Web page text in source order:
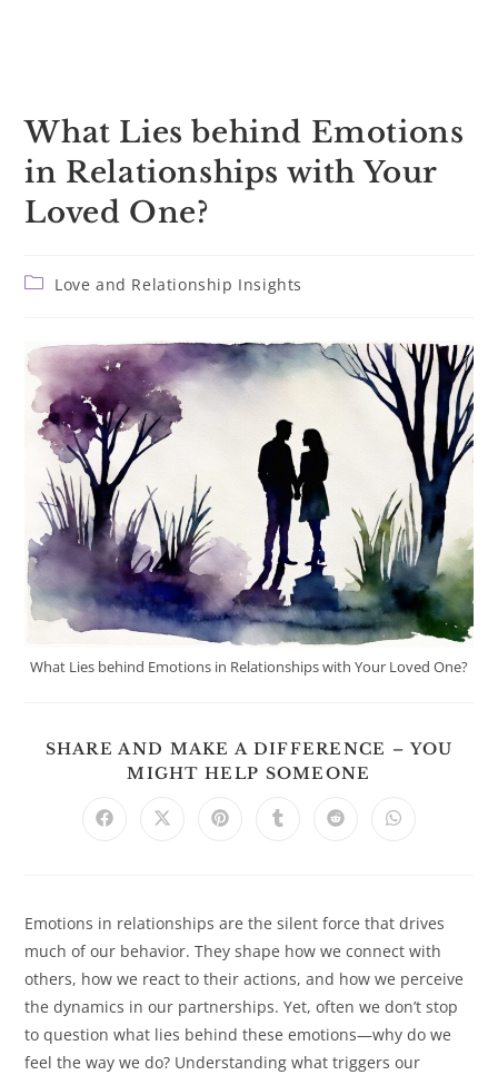
What Lies behind Emotions
in Relationships with Your
Loved One?
PostLove and Relationship Insights
What Lies behind Emotions in Relationships with Your Loved One?
SHARE AND MAKE A DIFFERENCE – YOU
MIGHT HELP SOMEONE
CONTENT
Opens Opens Opens Opens Opens Opens
Emotions in relationships are the silent force that drives
much of our behavior. They shape how we connect with
others, how we react to their actions, and how we perceive
the dynamics in our partnerships. Yet, often we don’t stop
to question what lies behind these emotions—why do we
feel the way we do? Understanding what triggers our